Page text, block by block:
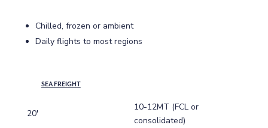
Chilled, frozen or ambient
Daily flights to most regions
SEA FREIGHT
20′
10-12MT (FCL or
consolidated)